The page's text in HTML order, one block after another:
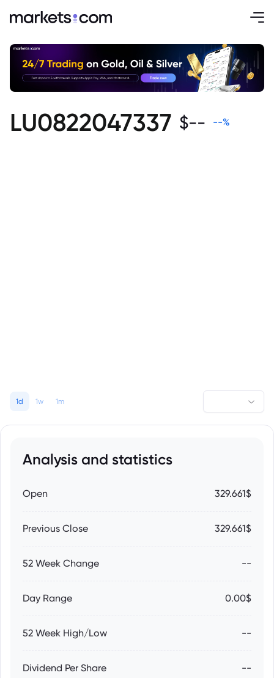
LU0822047337 $-- --%
1d 1w 1m
Analysis and statistics
Open 329.661$
Previous Close 329.661$
52 Week Change --
Day Range 0.00$
52 Week High/Low --
Dividend Per Share --